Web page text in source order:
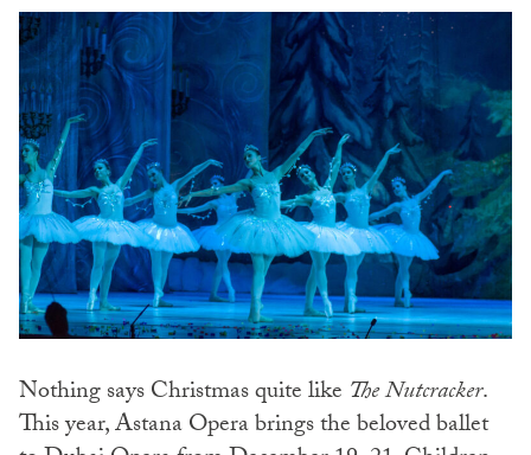
Nothing says Christmas quite like The Nutcracker.
This year, Astana Opera brings the beloved ballet